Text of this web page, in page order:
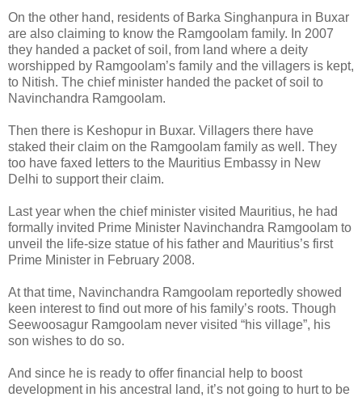
On the other hand, residents of Barka Singhanpura in Buxar
are also claiming to know the Ramgoolam family. In 2007
they handed a packet of soil, from land where a deity
worshipped by Ramgoolam’s family and the villagers is kept,
to Nitish. The chief minister handed the packet of soil to
Navinchandra Ramgoolam.
Then there is Keshopur in Buxar. Villagers there have
staked their claim on the Ramgoolam family as well. They
too have faxed letters to the Mauritius Embassy in New
Delhi to support their claim.
Last year when the chief minister visited Mauritius, he had
formally invited Prime Minister Navinchandra Ramgoolam to
unveil the life-size statue of his father and Mauritius’s first
Prime Minister in February 2008.
At that time, Navinchandra Ramgoolam reportedly showed
keen interest to find out more of his family’s roots. Though
Seewoosagur Ramgoolam never visited “his village”, his
son wishes to do so.
And since he is ready to offer financial help to boost
development in his ancestral land, it’s not going to hurt to be